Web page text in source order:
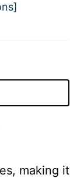
making it